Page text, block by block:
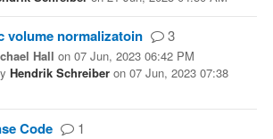
volume normalizatoin 3
Hall on 07 Jun, 2023 06:42 PM
Hendrik Schreiber on 07 Jun, 2023 07:38
Code 1